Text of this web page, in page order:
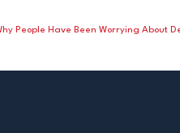
People Have Been Worrying About